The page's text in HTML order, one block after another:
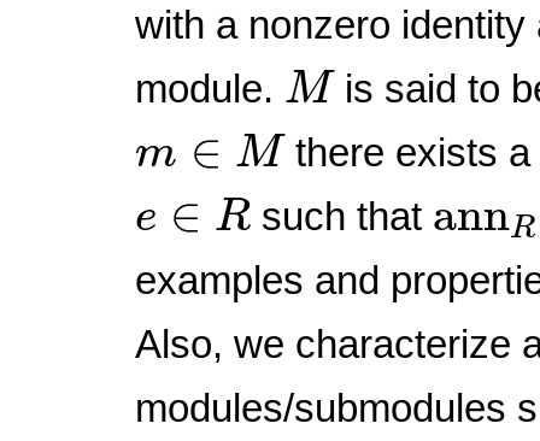
with a nonzero
module. M
M is said to
m ∈ M
m ∈M
there exists
e ∈ R
e ∈ R such that annR
examples and
Also, we characterize
modules/submodules